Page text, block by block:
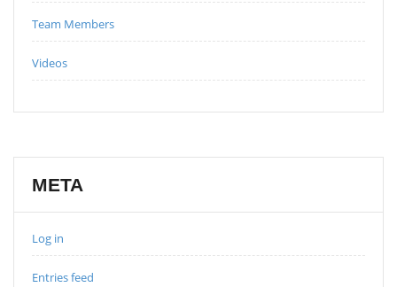
Team Members
Videos
META
Log in
Entries feed